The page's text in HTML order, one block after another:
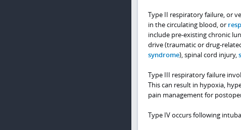
Type II respiratory failure, or
in the circulating blood, or
include pre-existing chronic
drive (traumatic or drug-
syndrome), spinal cord injury,
Type III respiratory failure
This can result in hypoxia,
pain management for
Type IV occurs following